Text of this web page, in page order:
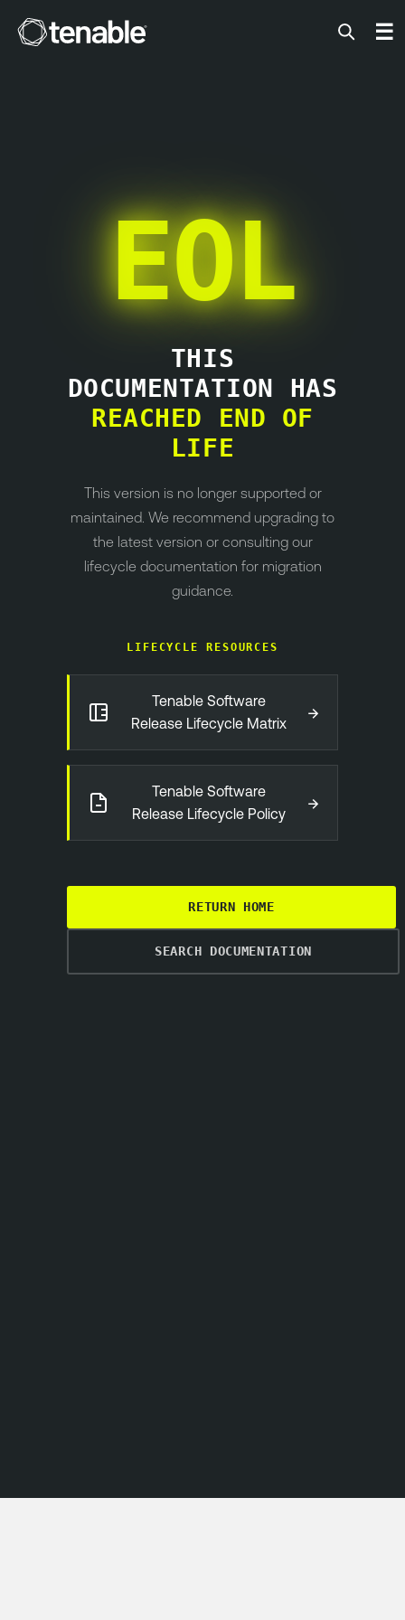
Tenable ☰
EOL
THIS
DOCUMENTATION HAS
REACHED END OF
LIFE
This version is no longer supported or
maintained. We recommend upgrading to
the latest version or consulting our
lifecycle documentation for migration
guidance.
LIFECYCLE RESOURCES
Tenable Software
Release Lifecycle Matrix
→
Tenable Software
Release Lifecycle Policy
→
RETURN HOME
SEARCH DOCUMENTATION